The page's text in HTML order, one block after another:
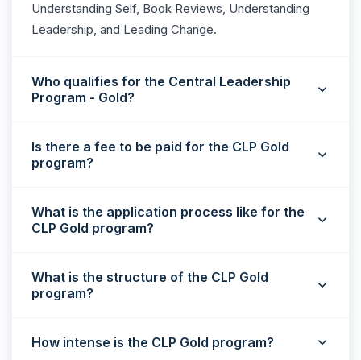
Understanding Self, Book Reviews, Understanding
Leadership, and Leading Change.
Who qualifies for the Central Leadership
Program - Gold?
Is there a fee to be paid for the CLP Gold
program?
What is the application process like for the
CLP Gold program?
What is the structure of the CLP Gold
program?
How intense is the CLP Gold program?